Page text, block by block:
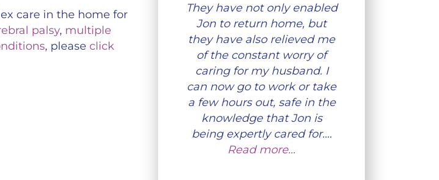
care in the home for
palsy, multiple
, please click
They have not only enabled
Jon to return home, but
they have also relieved me
of the constant worry of
caring for my husband. I
can now go to work or take
a few hours out, safe in the
knowledge that Jon is
being expertly cared for.…
Read more…